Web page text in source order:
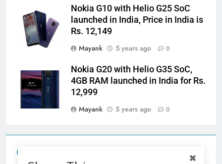
Nokia G10 with Helio G25 SoC
launched in India, Price in India is
Rs. 12,149
Mayank
5 years ago 0
Nokia G20 with Helio G35 SoC,
4GB RAM launched in India for Rs.
12,999
Mayank
5 years ago 0